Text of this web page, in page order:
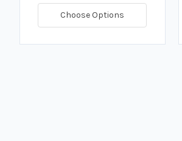
Choose Options